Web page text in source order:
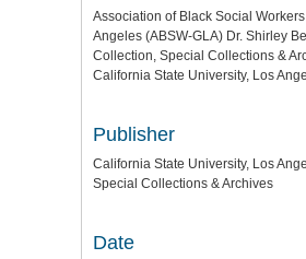
Association of Black Social
Angeles (ABSW-GLA) Dr. Shirley
Collection, Special Collections &
California State University, Los
Publisher
California State University, Los
Special Collections & Archives
Date